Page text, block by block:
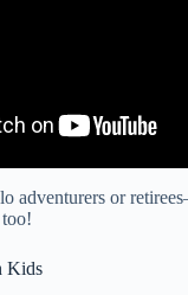
adventurers or
Kids